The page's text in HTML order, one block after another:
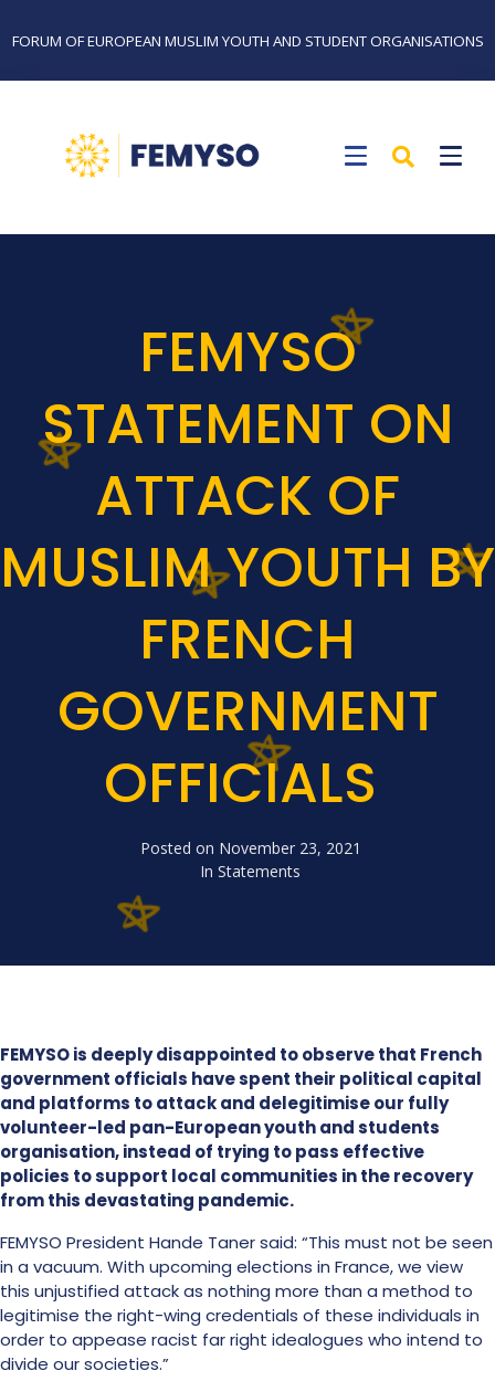
FORUM OF EUROPEAN MUSLIM YOUTH AND STUDENT ORGANISATIONS
FEMYSO
STATEMENT ON
ATTACK OF
MUSLIM YOUTH BY
FRENCH
GOVERNMENT
OFFICIALS
Posted on November 23, 2021
In Statements
FEMYSO is deeply disappointed to observe that French
government officials have spent their political capital
and platforms to attack and delegitimise our fully
volunteer-led pan-European youth and students
organisation, instead of trying to pass effective
policies to support local communities in the recovery
from this devastating pandemic.
FEMYSO President Hande Taner said: “This must not be seen
in a vacuum. With upcoming elections in France, we view
this unjustified attack as nothing more than a method to
legitimise the right-wing credentials of these individuals in
order to appease racist far right idealogues who intend to
divide our societies.”